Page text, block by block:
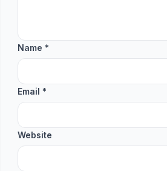
Name *
Email *
Website